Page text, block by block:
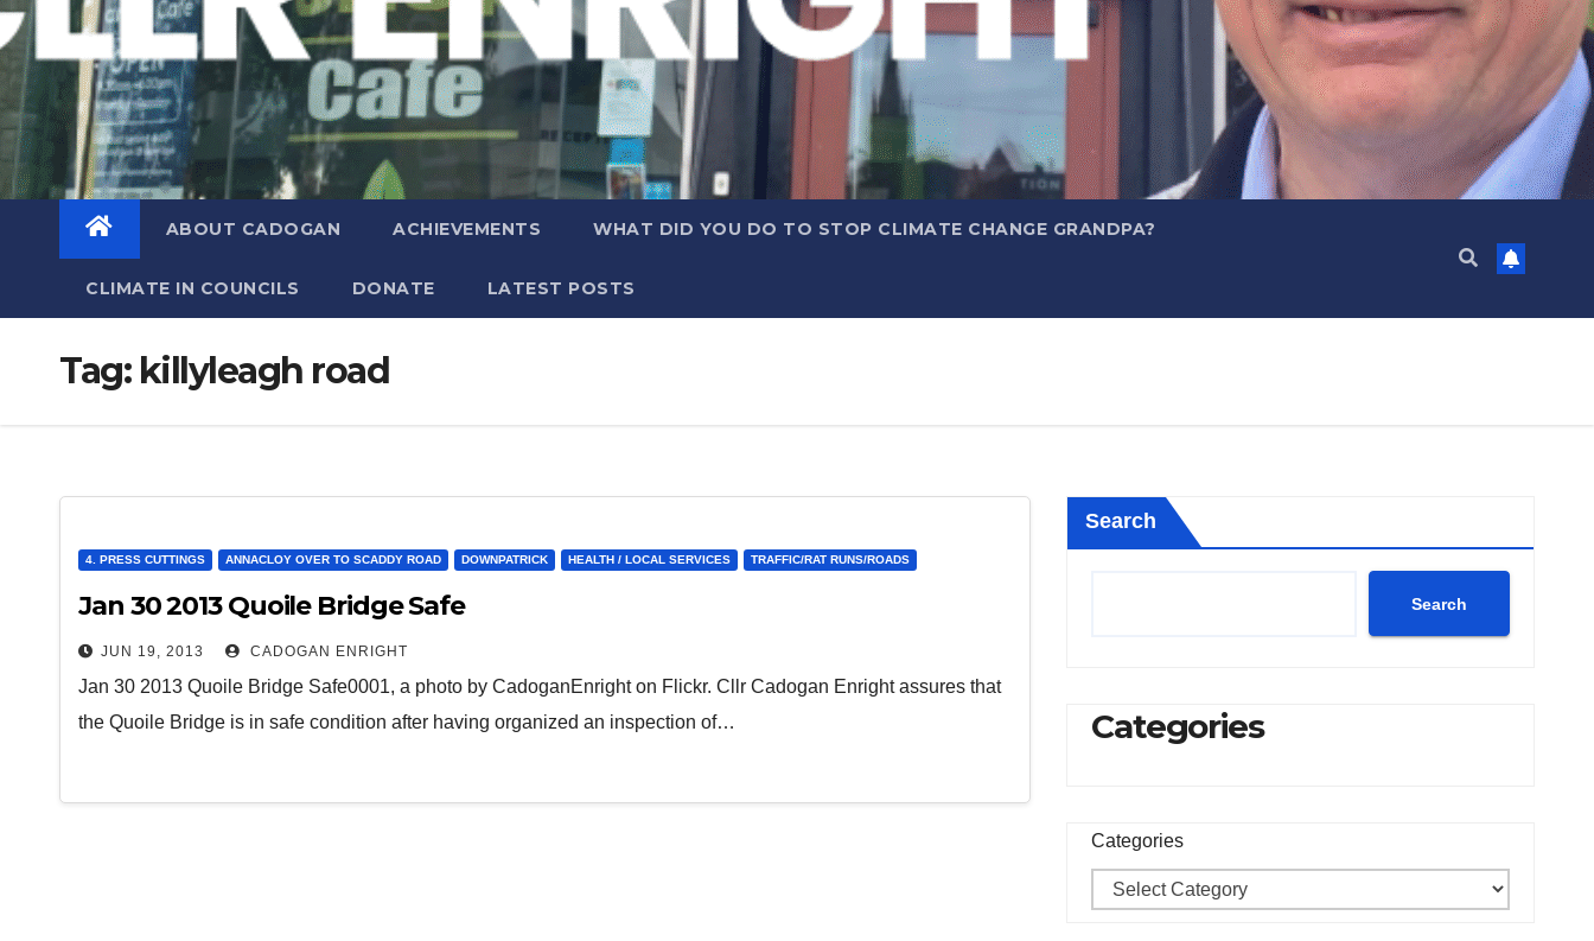
ABOUT CADOGAN ACHIEVEMENTS WHAT DID YOU DO TO STOP CLIMATE CHANGE GRANDPA?
CLIMATE IN COUNCILS DONATE LATEST POSTS
Tag: killyleagh road
4. PRESS CUTTINGS ANNACLOY OVER TO SCADDY ROAD DOWNPATRICK HEALTH / LOCAL SERVICES TRAFFIC/RAT RUNS/ROADS
Jan 30 2013 Quoile Bridge Safe
JUN 19, 2013 CADOGAN ENRIGHT
Jan 30 2013 Quoile Bridge Safe0001, a photo by CadoganEnright on Flickr. Cllr Cadogan Enright assures that
the Quoile Bridge is in safe condition after having organized an inspection of…
Search
Search
Categories
Categories